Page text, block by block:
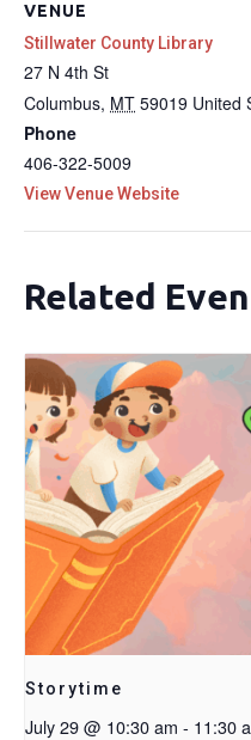
VENUE
Stillwater County Library
27 N 4th St
Columbus, MT 59019 United
Phone
406-322-5009
View Venue Website
Related
Storytime
July 29 @ 10:30 am - 11:30